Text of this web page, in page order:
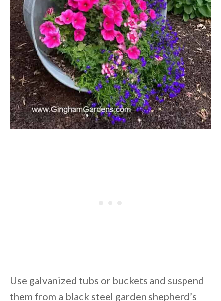
Use galvanized tubs or buckets and suspend
them from a black steel garden shepherd’s